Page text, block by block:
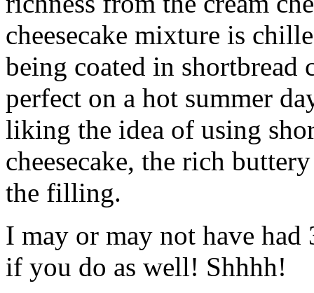
cheesecake mixture is
being coated in shortbread
perfect on a hot summer
liking the idea of using
cheesecake, the rich
the filling.
I may or may not have had
if you do as well! Shhhh!